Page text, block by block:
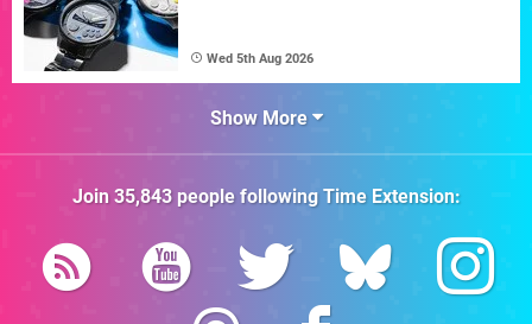
Wed 5th Aug 2026
Show More
Join 35,843people followingTime Extension: